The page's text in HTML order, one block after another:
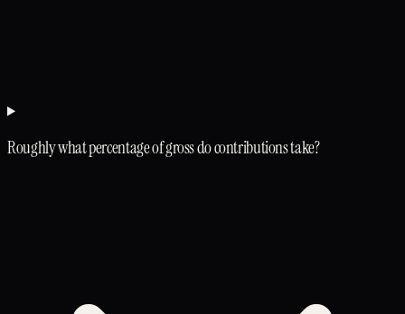
Roughly what percentage of gross do contributions take?